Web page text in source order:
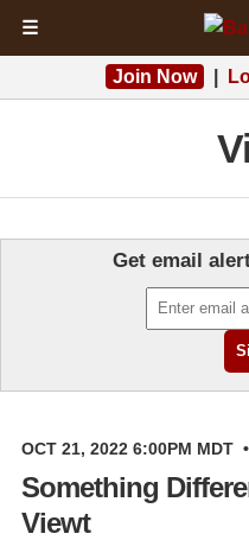
☰
Join Now
Get email
OCT 21, 2022 6:00PM MDT •
Something
Viewt